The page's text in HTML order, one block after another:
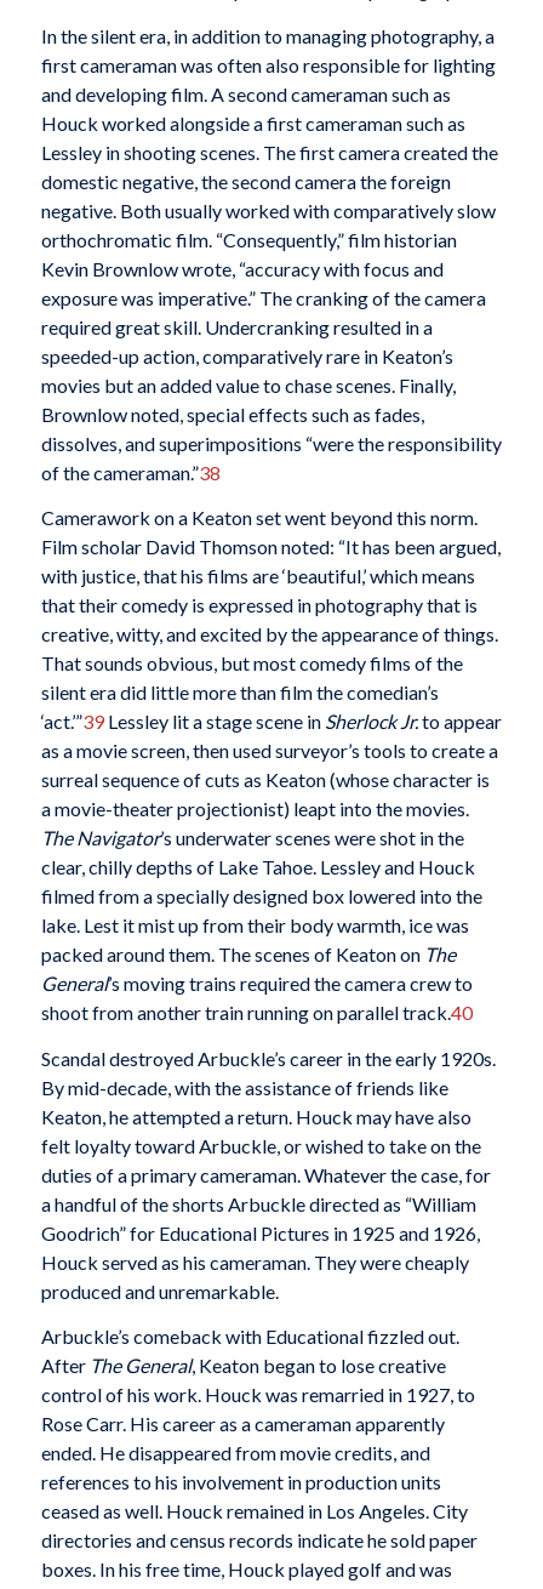
In the silent era, in addition to managing photography, a
first cameraman was often also responsible for lighting
and developing film. A second cameraman such as
Houck worked alongside a first cameraman such as
Lessley in shooting scenes. The first camera created the
domestic negative, the second camera the foreign
negative. Both usually worked with comparatively slow
orthochromatic film. “Consequently,” film historian
Kevin Brownlow wrote, “accuracy with focus and
exposure was imperative.” The cranking of the camera
required great skill. Undercranking resulted in a
speeded-up action, comparatively rare in Keaton’s
movies but an added value to chase scenes. Finally,
Brownlow noted, special effects such as fades,
dissolves, and superimpositions “were the responsibility
of the cameraman.”38
Camerawork on a Keaton set went beyond this norm.
Film scholar David Thomson noted: “It has been argued,
with justice, that his films are ‘beautiful,’ which means
that their comedy is expressed in photography that is
creative, witty, and excited by the appearance of things.
That sounds obvious, but most comedy films of the
silent era did little more than film the comedian’s
‘act.’”39Lessley lit a stage scene in Sherlock Jr.to appear
as a movie screen, then used surveyor’s tools to create a
surreal sequence of cuts as Keaton (whose character is
a movie-theater projectionist) leapt into the movies.
The Navigator’s underwater scenes were shot in the
clear, chilly depths of Lake Tahoe. Lessley and Houck
filmed from a specially designed box lowered into the
lake. Lest it mist up from their body warmth, ice was
packed around them. The scenes of Keaton on The
General’s moving trains required the camera crew to
shoot from another train running on parallel track.40
Scandal destroyed Arbuckle’s career in the early 1920s.
By mid-decade, with the assistance of friends like
Keaton, he attempted a return. Houck may have also
felt loyalty toward Arbuckle, or wished to take on the
duties of a primary cameraman. Whatever the case, for
a handful of the shorts Arbuckle directed as “William
Goodrich” for Educational Pictures in 1925 and 1926,
Houck served as his cameraman. They were cheaply
produced and unremarkable.
Arbuckle’s comeback with Educational fizzled out.
After The General, Keaton began to lose creative
control of his work. Houck was remarried in 1927, to
Rose Carr. His career as a cameraman apparently
ended. He disappeared from movie credits, and
references to his involvement in production units
ceased as well. Houck remained in Los Angeles. City
directories and census records indicate he sold paper
boxes. In his free time, Houck played golf and was